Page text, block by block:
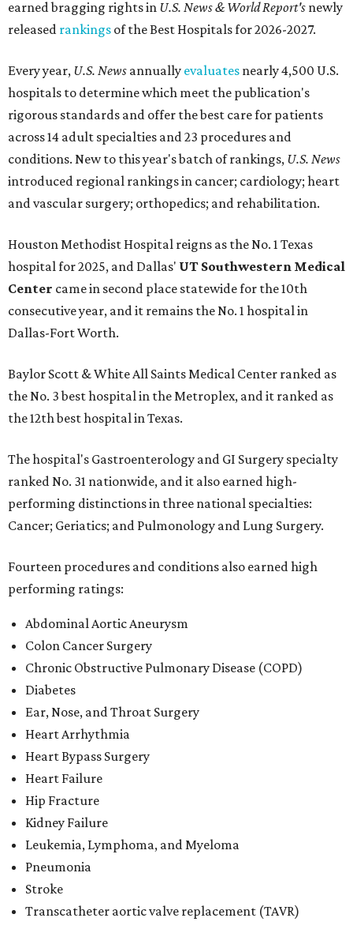
earned bragging rights in U.S. News & World Report's newly
released rankings of the Best Hospitals for 2026-2027.
Every year, U.S. News annually evaluates nearly 4,500 U.S.
hospitals to determine which meet the publication's
rigorous standards and offer the best care for patients
across 14 adult specialties and 23 procedures and
conditions. New to this year's batch of rankings, U.S. News
introduced regional rankings in cancer; cardiology; heart
and vascular surgery; orthopedics; and rehabilitation.
Houston Methodist Hospital reigns as the No. 1 Texas
hospital for 2025, and Dallas' UT Southwestern Medical
Center came in second place statewide for the 10th
consecutive year, and it remains the No. 1 hospital in
Dallas-Fort Worth.
Baylor Scott & White All Saints Medical Center ranked as
the No. 3 best hospital in the Metroplex, and it ranked as
the 12th best hospital in Texas.
The hospital's Gastroenterology and GI Surgery specialty
ranked No. 31 nationwide, and it also earned high-
performing distinctions in three national specialties:
Cancer; Geriatics; and Pulmonology and Lung Surgery.
Fourteen procedures and conditions also earned high
performing ratings:
Abdominal Aortic Aneurysm
Colon Cancer Surgery
Chronic Obstructive Pulmonary Disease (COPD)
Diabetes
Ear, Nose, and Throat Surgery
Heart Arrhythmia
Heart Bypass Surgery
Heart Failure
Hip Fracture
Kidney Failure
Leukemia, Lymphoma, and Myeloma
Pneumonia
Stroke
Transcatheter aortic valve replacement (TAVR)